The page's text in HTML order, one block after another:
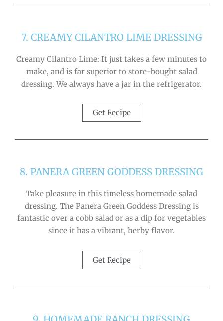
7. CREAMY CILANTRO LIME DRESSING
Creamy Cilantro Lime: It just takes a few minutes to
make, and is far superior to store-bought salad
dressing. We always have a jar in the refrigerator.
Get Recipe
8. PANERA GREEN GODDESS DRESSING
Take pleasure in this timeless homemade salad
dressing. The Panera Green Goddess Dressing is
fantastic over a cobb salad or as a dip for vegetables
since it has a vibrant, herby flavor.
Get Recipe